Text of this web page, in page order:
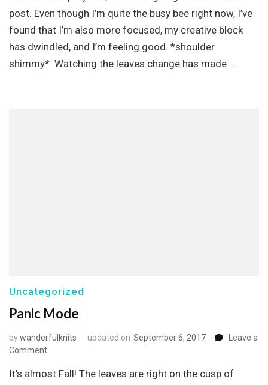
Announced
post. Even though I’m quite the busy bee right now, I’ve
found that I’m also more focused, my creative block
has dwindled, and I’m feeling good. *shoulder
shimmy* Watching the leaves change has made …
Uncategorized
Panic Mode
bywanderfulknits updated on September 6, 2017
Leave a
Commenton
Mode
It’s almost Fall! The leaves are right on the cusp of